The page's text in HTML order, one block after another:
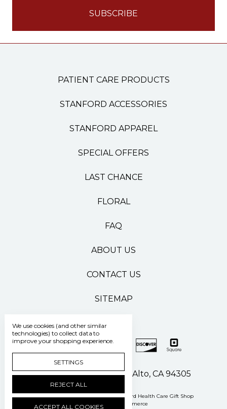
PATIENT CARE PRODUCTS
STANFORD ACCESSORIES
STANFORD APPAREL
SPECIAL OFFERS
LAST CHANCE
FLORAL
FAQ
ABOUT US
CONTACT US
SITEMAP
500 Pasteur Drive Palo Alto, CA 94305
Manage Cookie Settings © 2026 Stanford Health Care Gift Shop
Powered by
BigCommerce
We use cookies (and other similar
technologies) to collect data to
improve your shopping experience.
SETTINGS
REJECT ALL
ACCEPT ALL COOKIES